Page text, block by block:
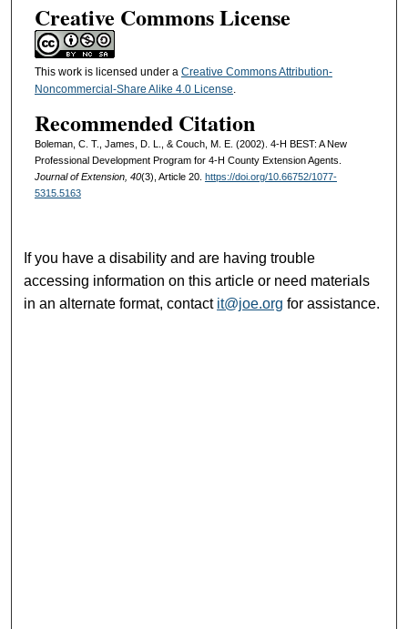
Creative Commons License
This work is licensed under a Creative Commons Attribution-
Noncommercial-Share Alike 4.0 License.
Recommended Citation
Boleman, C. T., James, D. L., & Couch, M. E. (2002). 4-H BEST: A New
Professional Development Program for 4-H County Extension Agents.
Journal of Extension, 40(3), Article 20. https://doi.org/10.66752/1077-
5315.5163
If you have a disability and are having trouble
accessing information on this article or need materials
in an alternate format, contact it@joe.org for assistance.